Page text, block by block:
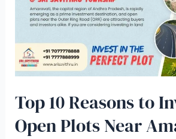
Top 10 Reasons to
Open Plots Near